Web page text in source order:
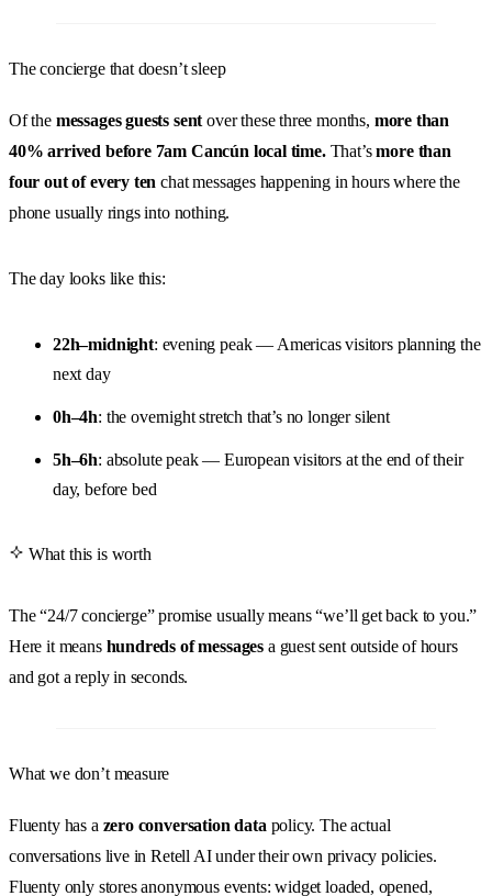
The concierge that doesn’t sleep
Of the messages guests sent over these three months, more than
40% arrived before 7am Cancún local time.That’smore than
four out of every ten chat messages happening in hours where the
phone usually rings into nothing.
The day looks like this:
22h–midnight: evening peak — Americas visitors planning the
next day
0h–4h: the overnight stretch that’s no longer silent
5h–6h: absolute peak — European visitors at the end of their
day, before bed
What this is worth
The “24/7 concierge” promise usually means “we’ll get back to you.”
Here it means hundreds of messages a guest sent outside of hours
and got a reply in seconds.
What we don’t measure
Fluenty has a zero conversation data policy. The actual
conversations live in Retell AI under their own privacy policies.
Fluenty only stores anonymous events: widget loaded, opened,